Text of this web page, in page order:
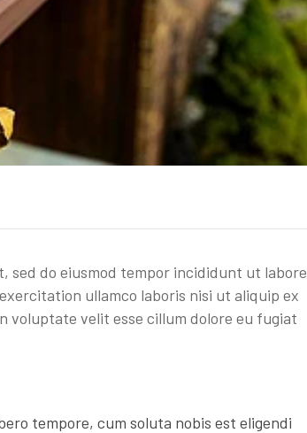
sed do eiusmod tempor incididunt ut labore
ullamco laboris nisi ut aliquip ex
voluptate velit esse cillum dolore eu fugiat
tempore, cum soluta nobis est eligendi